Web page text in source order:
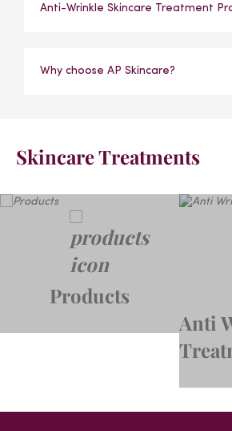
Anti-Wrinkle Skincare Treatment
Why choose AP Skincare?
Skincare Treatments
Products
Anti